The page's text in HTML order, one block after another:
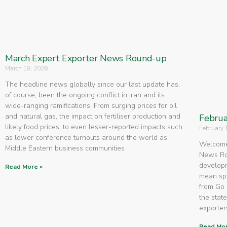
March Expert Exporter News Round-up
March 18, 2026
The headline news globally since our last update has,
of course, been the ongoing conflict in Iran and its
wide-ranging ramifications. From surging prices for oil
and natural gas, the impact on fertiliser production and
likely food prices, to even lesser-reported impacts such
as lower conference turnouts around the world as
Middle Eastern business communities
Read More »
February
News
mean
from
the